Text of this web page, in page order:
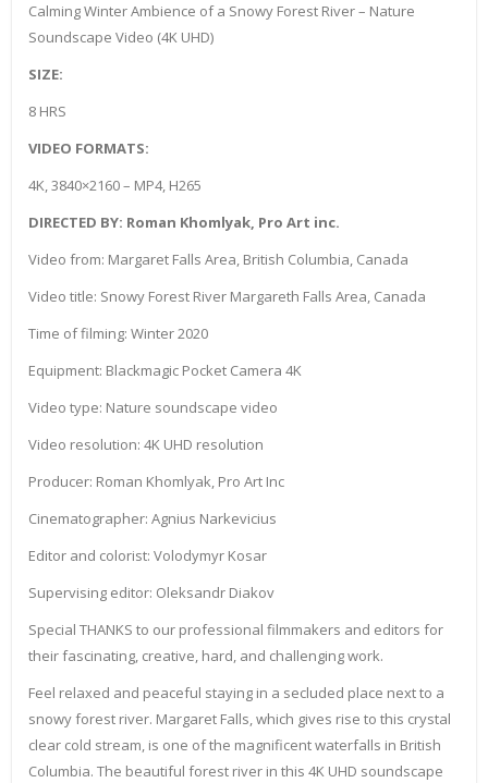
Calming Winter Ambience of a Snowy Forest River – Nature
Soundscape Video (4K UHD)
SIZE:
8 HRS
VIDEO FORMATS:
4K, 3840×2160 – MP4, H265
DIRECTED BY: Roman Khomlyak, Pro Art inc.
Video from: Margaret Falls Area, British Columbia, Canada
Video title: Snowy Forest River Margareth Falls Area, Canada
Time of filming: Winter 2020
Equipment: Blackmagic Pocket Camera 4K
Video type: Nature soundscape video
Video resolution: 4K UHD resolution
Producer: Roman Khomlyak, Pro Art Inc
Cinematographer: Agnius Narkevicius
Editor and colorist: Volodymyr Kosar
Supervising editor: Oleksandr Diakov
Special THANKS to our professional filmmakers and editors for
their fascinating, creative, hard, and challenging work.
Feel relaxed and peaceful staying in a secluded place next to a
snowy forest river. Margaret Falls, which gives rise to this crystal
clear cold stream, is one of the magnificent waterfalls in British
Columbia. The beautiful forest river in this 4K UHD soundscape